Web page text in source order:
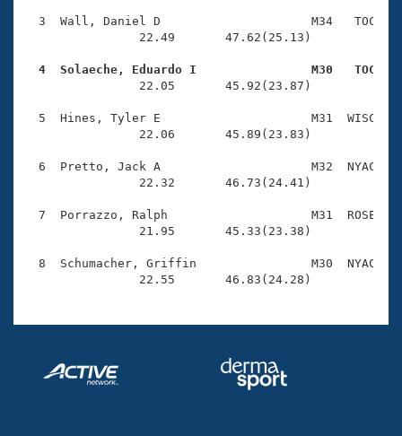
Open Water Central
Club Central
Coach Central
Volunteer Central
Adult Learn-To-Swim Central
3  Wall, Daniel D                     M34   TOC
                22.49       47.62(25.13)
4  Solaeche, Eduardo I                M30   TOC
22.05       45.92(23.87)
5  Hines, Tyler E                     M31  WISC
                22.06       45.89(23.83)
6  Pretto, Jack A                     M32  NYAC
                22.32       46.73(24.41)
7  Porrazzo, Ralph                    M31  ROSE
                21.95       45.33(23.38)
8  Schumacher, Griffin                M30  NYAC
                22.55       46.83(24.28)